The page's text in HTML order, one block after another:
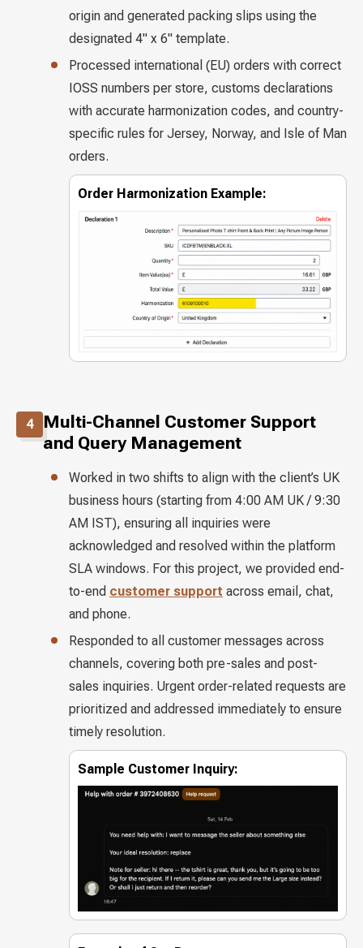
origin and generated packing slips using the
designated 4" x 6" template.
Processed international (EU) orders with correct
IOSS numbers per store, customs declarations
with accurate harmonization codes, and country-
specific rules for Jersey, Norway, and Isle of Man
orders.
Order Harmonization Example:
4
Multi-Channel Customer Support
and Query Management
Worked in two shifts to align with the client’s UK
business hours (starting from 4:00 AM UK / 9:30
AM IST), ensuring all inquiries were
acknowledged and resolved within the platform
SLA windows. For this project, we provided end-
to-end customer support across email, chat,
and phone.
Responded to all customer messages across
channels, covering both pre-sales and post-
sales inquiries. Urgent order-related requests are
prioritized and addressed immediately to ensure
timely resolution.
Sample Customer Inquiry: